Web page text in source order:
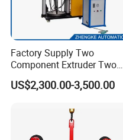
Factory Supply Two
Component Extruder Two
Component Dispensing
Machine Two Component
Component Sealant Coating
US$2,300.00-3,500.00